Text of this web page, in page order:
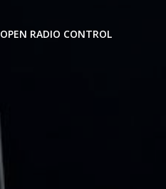
OPEN RADIO CONTROL